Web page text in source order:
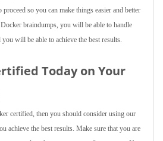
so you can make things easier and better
braindumps, you will be able to handle
will be able to achieve the best results.
Today on Your
certified, then you should consider using our
achieve the best results. Make sure that you are